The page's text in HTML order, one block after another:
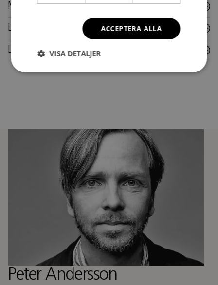
Metal
Laminate
Leather
Peter Andersson
ACCEPTERA ALLA
VISA DETALJER